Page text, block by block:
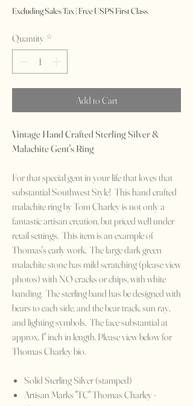
Excluding Sales Tax| Free USPS First Class
Quantity *
Add to Cart
Vintage Hand Crafted Sterling Silver &
Malachite Gent's Ring
For that special gent in your life that loves that
substantial Southwest Style! This hand crafted
malachite ring by Tom Charley is not only a
fantastic artisan creation, but priced well under
retail settings. This item is an example of
Thomas's early work. The large dark green
malachite stone has mild scratching (please view
photos) with NO cracks or chips, with white
banding. The sterling band has be designed with
bears to each side, and the bear track, sun ray,
and lighting symbols. The face substantial at
approx. 1" inch in length. Please view below for
Thomas Charley bio.
Solid Sterling Silver (stamped)
Artisan Marks "TC" Thomas Charley -